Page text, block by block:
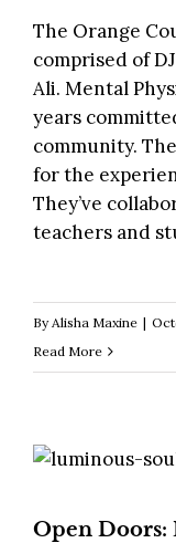
The Orange
comprised of
Ali. Mental
years
community.
for the
They’ve
teachers and
By Alisha Maxine |
Read More
Open